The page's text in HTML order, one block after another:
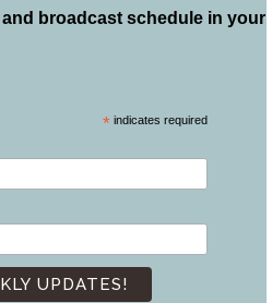
broadcast schedule in your
* indicates required